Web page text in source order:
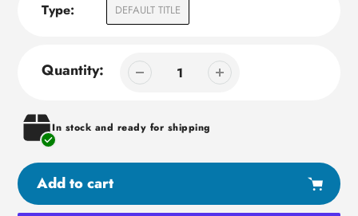
Type: DEFAULT TITLE
Quantity:
In stock and ready for shipping
Add to cart